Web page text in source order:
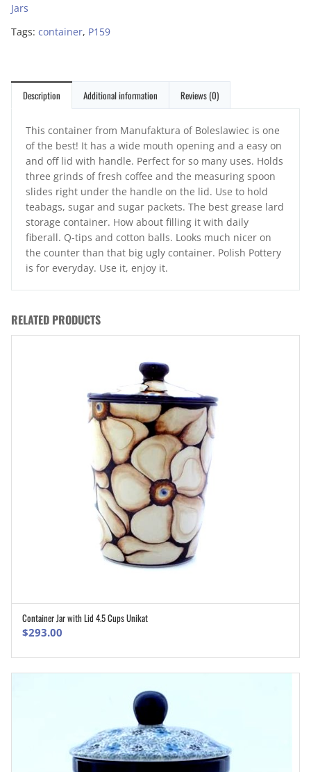
Jars
Tags: container, P159
Description Additional information Reviews (0)
This container from Manufaktura of Boleslawiec is one
of the best! It has a wide mouth opening and a easy on
and off lid with handle. Perfect for so many uses. Holds
three grinds of fresh coffee and the measuring spoon
slides right under the handle on the lid. Use to hold
teabags, sugar and sugar packets. The best grease lard
storage container. How about filling it with daily
fiberall. Q-tips and cotton balls. Looks much nicer on
the counter than that big ugly container. Polish Pottery
is for everyday. Use it, enjoy it.
RELATED PRODUCTS
ADD TO CART
Container Jar with Lid 4.5 Cups Unikat
$293.00